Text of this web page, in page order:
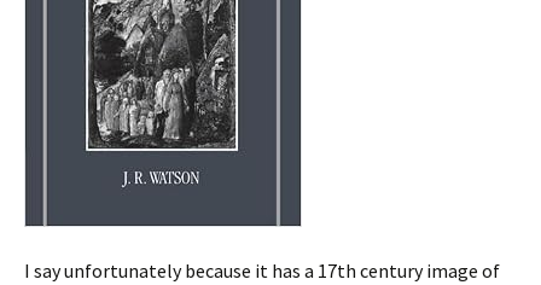
I say unfortunately because it has a 17th century image of